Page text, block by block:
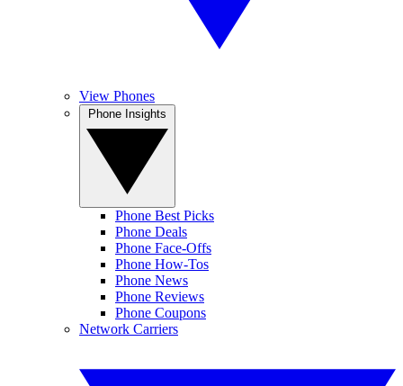
View Phones
Phone Best Picks
Phone Deals
Phone Face-Offs
Phone How-Tos
Phone News
Phone Reviews
Phone Coupons
Network Carriers